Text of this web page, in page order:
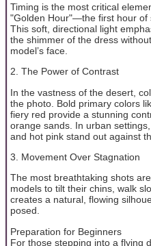
Timing is the most critical
"Golden Hour"—the first hour of
This soft, directional light
the shimmer of the dress
model’s face.
2. The Power of Contrast
In the vastness of the desert,
the photo. Bold primary colors
fiery red provide a stunning
orange sands. In urban
and hot pink stand out against
3. Movement Over Stagnation
The most breathtaking shots
models to tilt their chins, walk
creates a natural, flowing
posed.
Preparation for Beginners
For those stepping into a flying